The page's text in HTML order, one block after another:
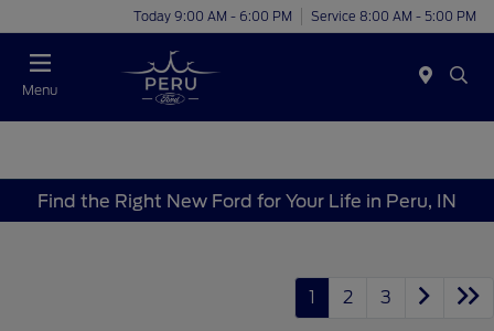
Today 9:00 AM - 6:00 PM Service 8:00 AM - 5:00 PM
Menu
Find the Right New Ford for Your Life in Peru, IN
1 2 3